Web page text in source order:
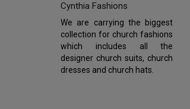
Cynthia Fashions
We are carrying the biggest
collection for church fashions
which includes all the
designer church suits, church
dresses and church hats.